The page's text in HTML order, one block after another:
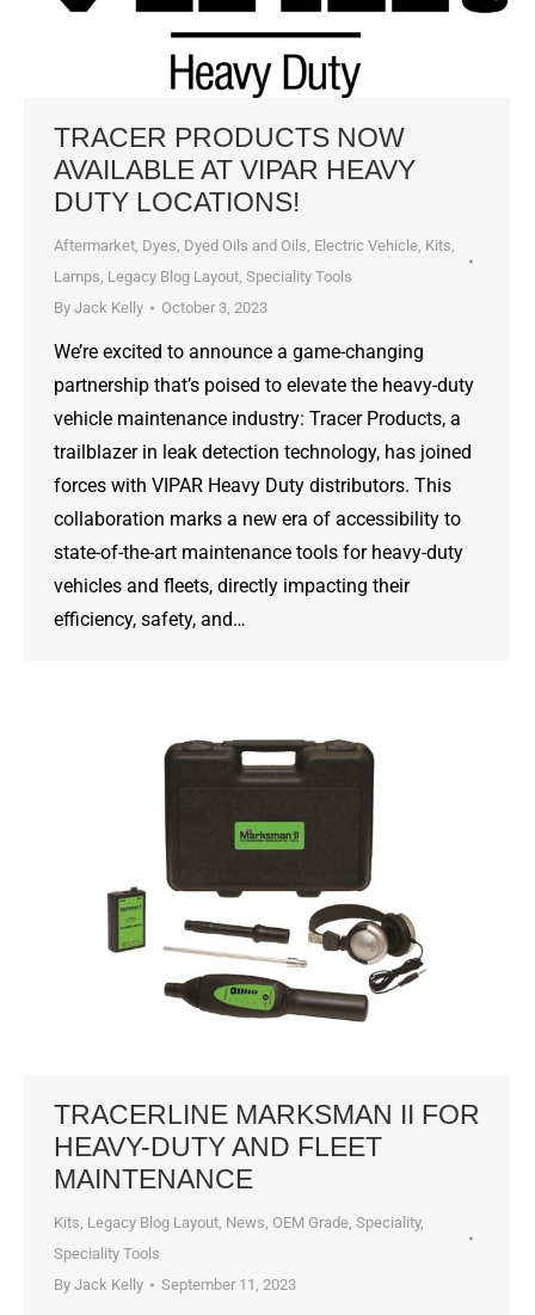
TRACER PRODUCTS NOW
AVAILABLE AT VIPAR HEAVY
DUTY LOCATIONS!
Aftermarket, Dyes, Dyed Oils and Oils, Electric Vehicle, Kits,
Lamps, Legacy Blog Layout, Speciality Tools
By Jack Kelly October 3, 2023
We’re excited to announce a game-changing
partnership that’s poised to elevate the heavy-duty
vehicle maintenance industry: Tracer Products, a
trailblazer in leak detection technology, has joined
forces with VIPAR Heavy Duty distributors. This
collaboration marks a new era of accessibility to
state-of-the-art maintenance tools for heavy-duty
vehicles and fleets, directly impacting their
efficiency, safety, and…
TRACERLINE MARKSMAN II FOR
HEAVY-DUTY AND FLEET
MAINTENANCE
Kits Legacy Blog Layout News OEM Grade Speciality,
Speciality Tools
By Jack Kelly September 11, 2023